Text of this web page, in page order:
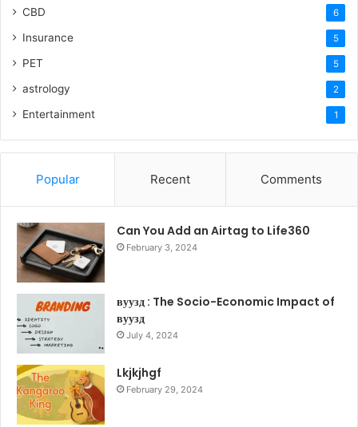
CBD 6
Insurance 5
PET 5
astrology 2
Entertainment 1
Popular Recent Comments
Can You Add an Airtag to Life360
February 3, 2024
вуузд : The Socio-Economic Impact of
вуузд
July 4, 2024
Lkjkjhgf
February 29, 2024